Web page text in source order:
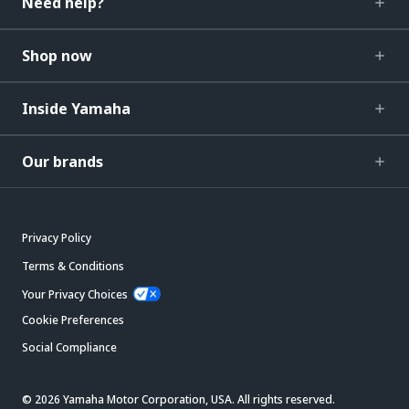
Shop now
Inside Yamaha
Our brands
Privacy Policy
Terms & Conditions
Your Privacy Choices
Cookie Preferences
Social Compliance
© 2026 Yamaha Motor Corporation, USA. All rights reserved.